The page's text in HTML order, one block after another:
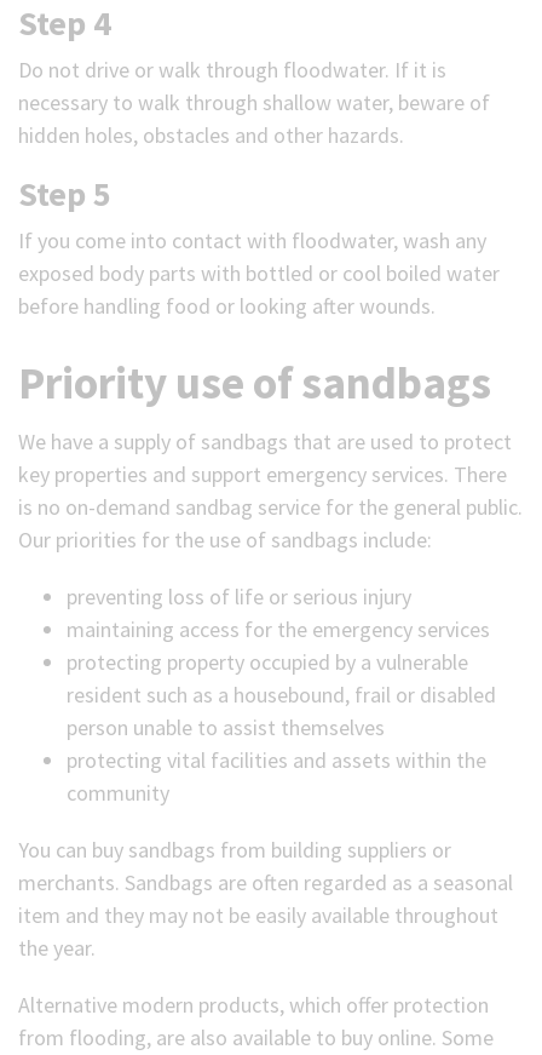
Step 4
Do not drive or walk through floodwater. If it is
necessary to walk through shallow water, beware of
hidden holes, obstacles and other hazards.
Step 5
If you come into contact with floodwater, wash any
exposed body parts with bottled or cool boiled water
before handling food or looking after wounds.
Priority use of sandbags
We have a supply of sandbags that are used to protect
key properties and support emergency services. There
is no on-demand sandbag service for the general public.
Our priorities for the use of sandbags include:
preventing loss of life or serious injury
maintaining access for the emergency services
protecting property occupied by a vulnerable
resident such as a housebound, frail or disabled
person unable to assist themselves
protecting vital facilities and assets within the
community
You can buy sandbags from building suppliers or
merchants. Sandbags are often regarded as a seasonal
item and they may not be easily available throughout
the year.
Alternative modern products, which offer protection
from flooding, are also available to buy online. Some